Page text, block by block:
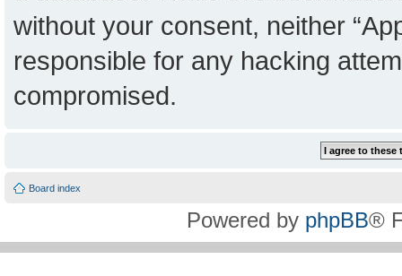
without your consent, neither
responsible for any hacking
compromised.
Board index
Powered by phpBB®